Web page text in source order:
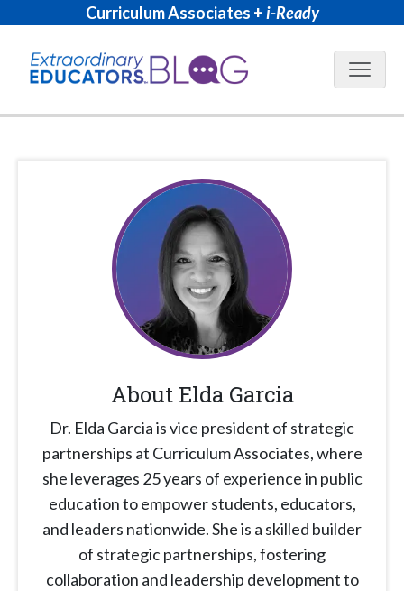
Curriculum Associates +i-Ready
Blog
About Elda Garcia
Dr. Elda Garcia is vice president of strategic
partnerships at Curriculum Associates, where
she leverages 25 years of experience in public
education to empower students, educators,
and leaders nationwide. She is a skilled builder
of strategic partnerships, fostering
collaboration and leadership development to